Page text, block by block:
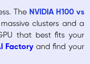
The NVIDIA H100 vs
clusters and a
that best fits your
Factoryand find your